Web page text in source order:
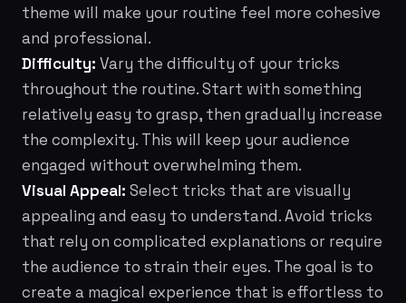
theme will make your routine feel more cohesive
and professional.
Difficulty: Vary the difficulty of your tricks
throughout the routine. Start with something
relatively easy to grasp, then gradually increase
the complexity. This will keep your audience
engaged without overwhelming them.
Visual Appeal: Select tricks that are visually
appealing and easy to understand. Avoid tricks
that rely on complicated explanations or require
the audience to strain their eyes. The goal is to
create a magical experience that is effortless to